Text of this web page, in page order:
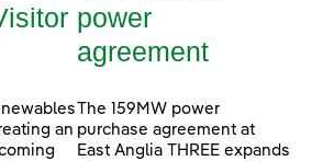
an
power
agreement
The 159MW power
purchase agreement at
East Anglia THREE expands